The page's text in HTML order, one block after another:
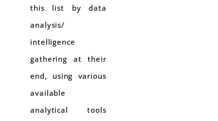
this list by data
analysis/
intelligence
gathering at their
end, using various
available
analytical tools